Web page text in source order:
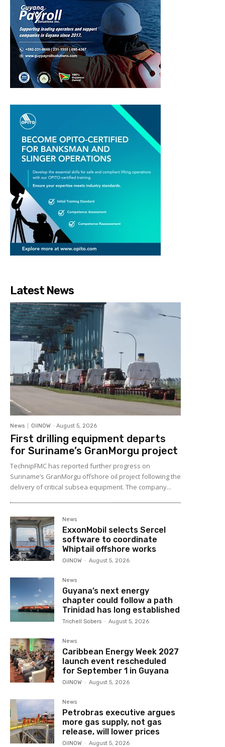
Latest News
News OilNOW - August 5, 2026
First drilling equipment departs
for Suriname’s GranMorgu project
TechnipFMC has reported further progress on
Suriname’s GranMorgu offshore oil project following the
delivery of critical subsea equipment. The company...
News
ExxonMobil selects Sercel
software to coordinate
Whiptail offshore works
OilNOW - August 5, 2026
News
Guyana’s next energy
chapter could follow a path
Trinidad has long established
Trichell Sobers - August 5, 2026
News
Caribbean Energy Week 2027
launch event rescheduled
for September 1 in Guyana
OilNOW - August 5, 2026
News
Petrobras executive argues
more gas supply, not gas
release, will lower prices
OilNOW - August 5, 2026